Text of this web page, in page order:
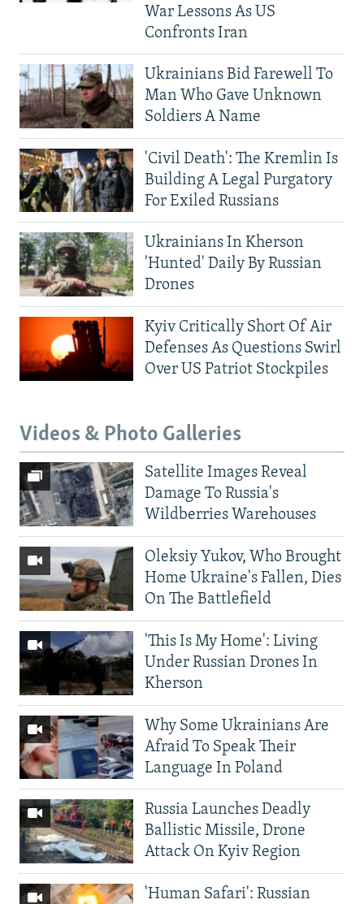
War Lessons As US
Confronts Iran
Ukrainians Bid Farewell To
Man Who Gave Unknown
Soldiers A Name
'Civil Death': The Kremlin Is
Building A Legal Purgatory
For Exiled Russians
Ukrainians In Kherson
'Hunted' Daily By Russian
Drones
Kyiv Critically Short Of Air
Defenses As Questions Swirl
Over US Patriot Stockpiles
Videos & Photo Galleries
Satellite Images Reveal
Damage To Russia's
Wildberries Warehouses
Oleksiy Yukov, Who Brought
Home Ukraine's Fallen, Dies
On The Battlefield
'This Is My Home': Living
Under Russian Drones In
Kherson
Why Some Ukrainians Are
Afraid To Speak Their
Language In Poland
Russia Launches Deadly
Ballistic Missile, Drone
Attack On Kyiv Region
'Human Safari': Russian